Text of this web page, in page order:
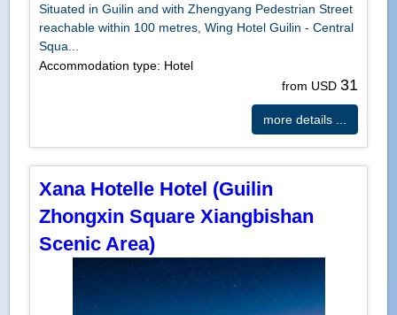
Situated in Guilin and with Zhengyang Pedestrian Street
reachable within 100 metres, Wing Hotel Guilin - Central
Squa...
Accommodation type: Hotel
from USD 31
more details ...
Xana Hotelle Hotel (Guilin
Zhongxin Square Xiangbishan
Scenic Area)